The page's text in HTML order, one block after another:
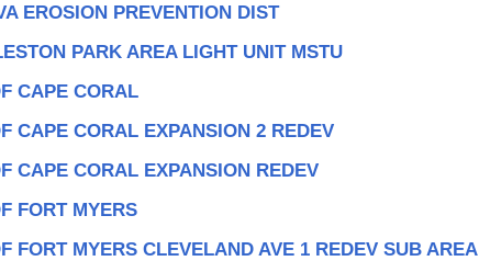
EROSION PREVENTION DIST
PARK AREA LIGHT UNIT MSTU
CAPE CORAL
CAPE CORAL EXPANSION 2 REDEV
CAPE CORAL EXPANSION REDEV
FORT MYERS
FORT MYERS CLEVELAND AVE 1 REDEV SUB AREA